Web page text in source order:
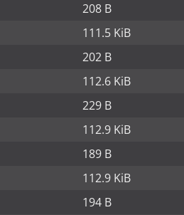
208 B
111.5 KiB
202 B
112.6 KiB
229 B
112.9 KiB
189 B
112.9 KiB
194 B